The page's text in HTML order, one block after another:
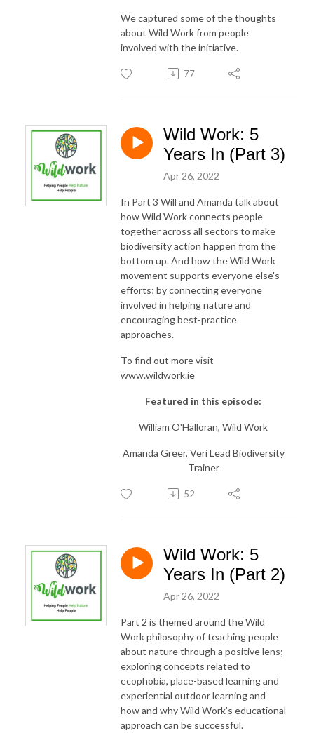
We captured some of the thoughts
about Wild Work from people
involved with the initiative.
77
Wild Work: 5
Years In (Part 3)
Apr 26, 2022
In Part 3 Will and Amanda talk about
how Wild Work connects people
together across all sectors to make
biodiversity action happen from the
bottom up. And how the Wild Work
movement supports everyone else's
efforts; by connecting everyone
involved in helping nature and
encouraging best-practice
approaches.
To find out more visit
www.wildwork.ie
Featured in this episode:
William O'Halloran, Wild Work
Amanda Greer, Veri Lead Biodiversity
Trainer
52
Wild Work: 5
Years In (Part 2)
Apr 26, 2022
Part 2 is themed around the Wild
Work philosophy of teaching people
about nature through a positive lens;
exploring concepts related to
ecophobia, place-based learning and
experiential outdoor learning and
how and why Wild Work's educational
approach can be successful.